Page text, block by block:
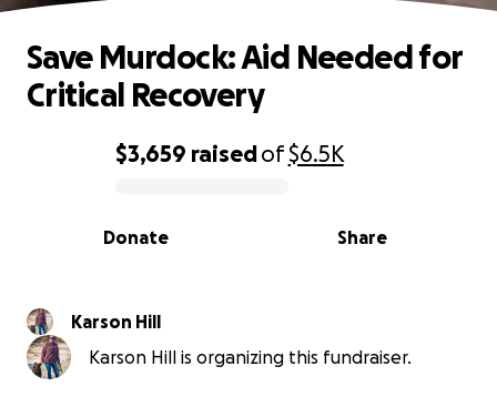
0% complete
$3,659 raisedof$6.5K
Share
Donate
Save Murdock: Aid Needed for
Critical Recovery
Karson Hill
Karson Hill is organizing this fundraiser.